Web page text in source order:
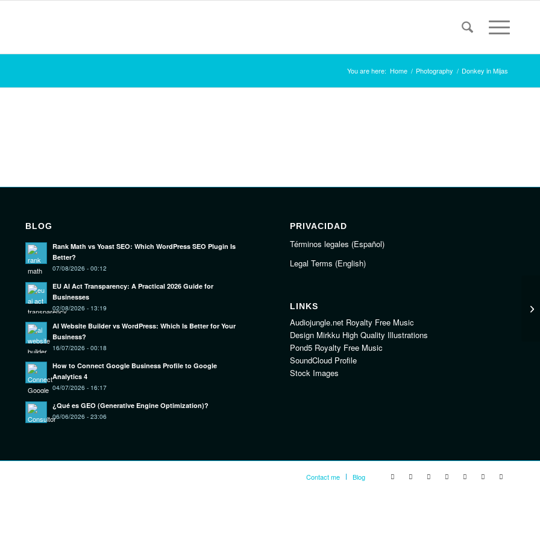
You are here: Home / Photography / Donkey in Mijas
BLOG
Rank Math vs Yoast SEO: Which WordPress SEO Plugin Is
Better?
07/08/2026 - 00:12
EU AI Act Transparency: A Practical 2026 Guide for
Businesses
02/08/2026 - 13:19
AI Website Builder vs WordPress: Which Is Better for Your
Business?
16/07/2026 - 00:18
How to Connect Google Business Profile to Google
Analytics 4
04/07/2026 - 16:17
¿Qué es GEO (Generative Engine Optimization)?
06/06/2026 - 23:06
PRIVACIDAD
Términos legales (Español)
Legal Terms (English)
LINKS
Audiojungle.net Royalty Free Music
Design Mirkku High Quality Illustrations
Pond5 Royalty Free Music
SoundCloud Profile
Stock Images
Contact me Blog